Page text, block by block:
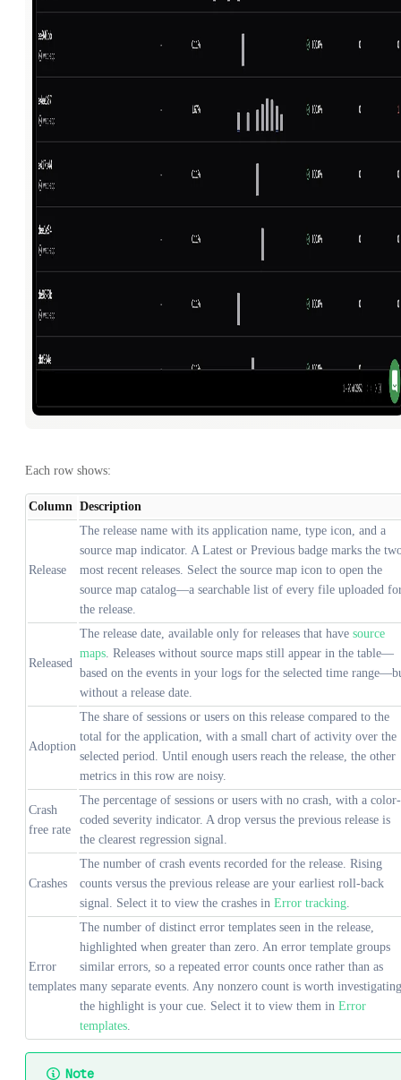
Each row shows:
Column Description
Release
The release name with its application name, type icon, and a
source map indicator. A Latest or Previous badge marks the
most recent releases. Select the source map icon to open the
source map catalog—a searchable list of every file uploaded
the release.
Released
The release date, available only for releases that have source
maps. Releases without source maps still appear in the table—
based on the events in your logs for the selected time
without a release date.
Adoption
The share of sessions or users on this release compared to the
total for the application, with a small chart of activity over the
selected period. Until enough users reach the release, the other
metrics in this row are noisy.
Crash
free rate
The percentage of sessions or users with no crash, with a color-
coded severity indicator. A drop versus the previous release is
the clearest regression signal.
Crashes
The number of crash events recorded for the release. Rising
counts versus the previous release are your earliest roll-back
signal. Select it to view the crashes in Error tracking.
Error
templates
The number of distinct error templates seen in the release,
highlighted when greater than zero. An error template groups
similar errors, so a repeated error counts once rather than as
many separate events. Any nonzero count is worth
the highlight is your cue. Select it to view them in Error
templates.
Note